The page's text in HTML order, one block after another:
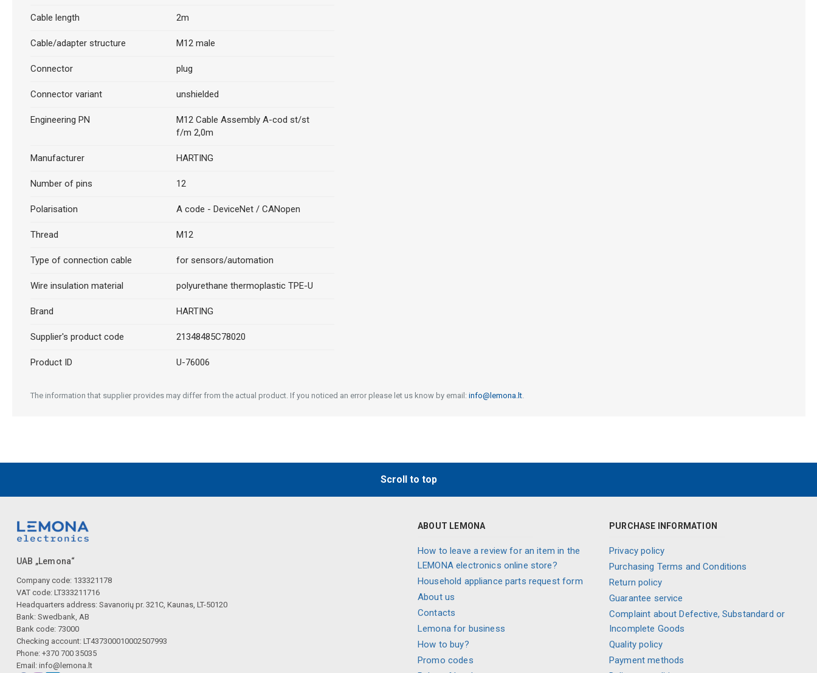
Cable length 2m
Cable/adapter structure M12 male
Connector plug
Connector variant unshielded
Engineering PN
M12 Cable Assembly A-cod st/st
f/m 2,0m
Manufacturer HARTING
Number of pins 12
Polarisation A code - DeviceNet / CANopen
Thread M12
Type of connection cable for sensors/automation
Wire insulation material polyurethane thermoplastic TPE-U
Brand HARTING
Supplier's product code 21348485C78020
Product ID U-76006
The information that supplier provides may differ from the actual product. If you noticed an error please let us know by email: info@lemona.lt.
Scroll to top
UAB „Lemona“
Company code: 133321178
VAT code: LT333211716
Headquarters address: Savanorių pr. 321C, Kaunas, LT-50120
Bank: Swedbank, AB
Bank code: 73000
Checking account: LT437300010002507993
Phone: +370 700 35035
Email: info@lemona.lt
ABOUT LEMONA
How to leave a review for an item in the
LEMONA electronics online store?
Household appliance parts request form
About us
Contacts
Lemona for business
How to buy?
Promo codes
PURCHASE INFORMATION
Privacy policy
Purchasing Terms and Conditions
Return policy
Guarantee service
Complaint about Defective, Substandard or
Incomplete Goods
Quality policy
Payment methods